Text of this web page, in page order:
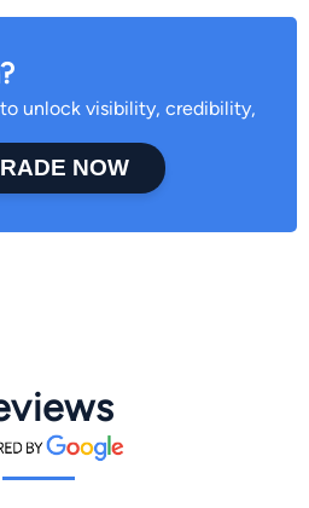
unlock visibility, credibility,
NOW